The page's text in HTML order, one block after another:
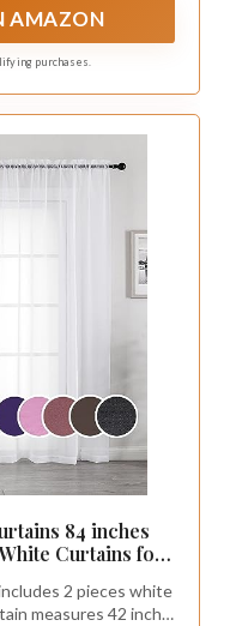
a touch of elegance
AMAZON
purchases.
84 inches
Curtains for
Each 42" Width x
2 pieces white
measures 42 inch